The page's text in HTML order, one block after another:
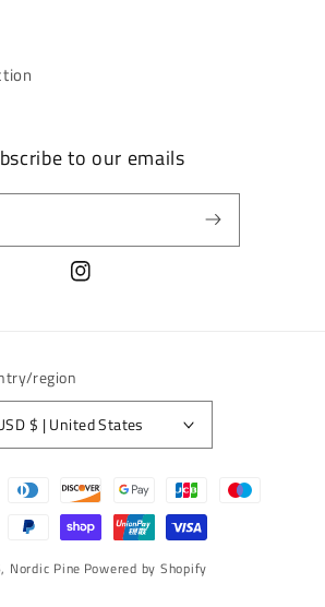
to our emails
Instagram
region
USD $ | United States
Nordic Pine Powered by Shopify